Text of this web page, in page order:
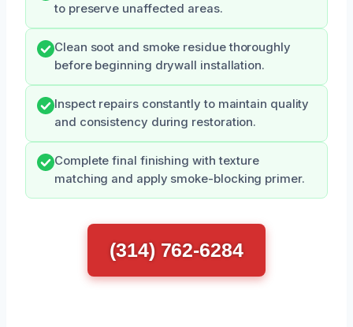
to preserve unaffected areas.
Clean soot and smoke residue thoroughly
before beginning drywall installation.
Inspect repairs constantly to maintain quality
and consistency during restoration.
Complete final finishing with texture
matching and apply smoke-blocking primer.
(314) 762-6284